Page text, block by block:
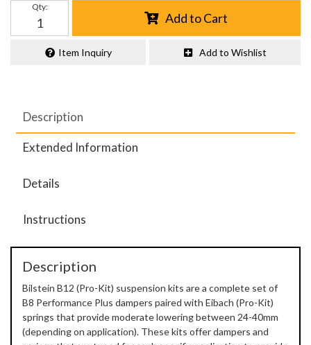
Qty:
Add to Cart
Item Inquiry Add to Wishlist
Description
Extended Information
Details
Instructions
Description
Bilstein B12 (Pro-Kit) suspension kits are a complete set of
B8 Performance Plus dampers paired with Eibach (Pro-Kit)
springs that provide moderate lowering between 24-40mm
(depending on application). These kits offer dampers and